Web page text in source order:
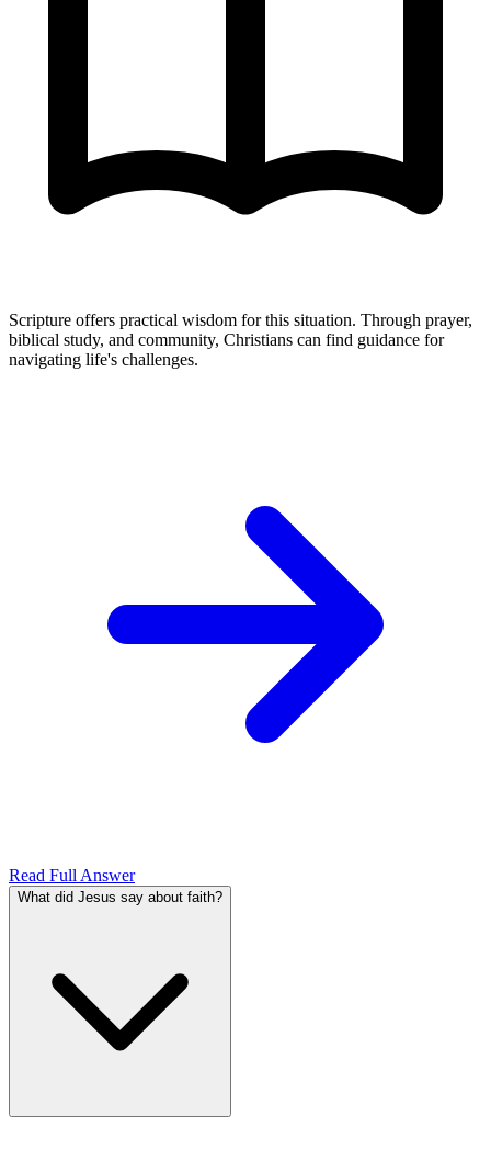
Scripture offers practical wisdom for this situation. Through prayer,
biblical study, and community, Christians can find guidance for
navigating life's challenges.
Read Full Answer
What did Jesus say about faith?